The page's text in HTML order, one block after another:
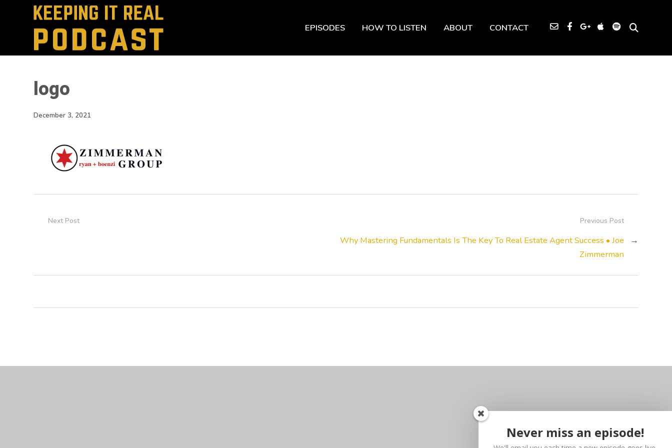
EPISODES HOW TO LISTEN ABOUT CONTACT
logo
December 3, 2021
Previous Post
Why Mastering Fundamentals Is The Key To Real Estate Agent Success • Joe
Zimmerman
→
Next Post
Never miss an episode!